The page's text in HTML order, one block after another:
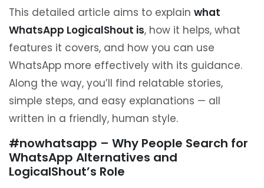
This detailed article aims to explain what
WhatsApp LogicalShout is, how it helps, what
features it covers, and how you can use
WhatsApp more effectively with its guidance.
Along the way, you’ll find relatable stories,
simple steps, and easy explanations — all
written in a friendly, human style.
#nowhatsapp – Why People Search for
WhatsApp Alternatives and
LogicalShout’s Role